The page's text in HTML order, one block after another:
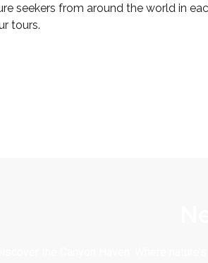
seekers from around the world in
tours.